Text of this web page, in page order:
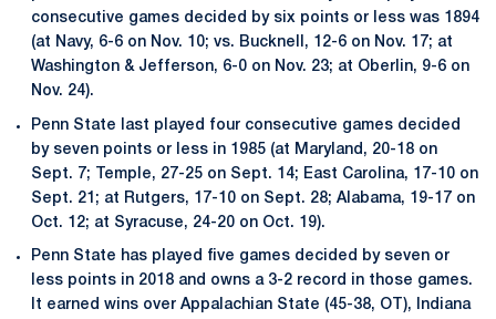
consecutive games decided by six points or less was 1894
(at Navy, 6-6 on Nov. 10; vs. Bucknell, 12-6 on Nov. 17; at
Washington & Jefferson, 6-0 on Nov. 23; at Oberlin, 9-6 on
Nov. 24).
Penn State last played four consecutive games decided
by seven points or less in 1985 (at Maryland, 20-18 on
Sept. 7; Temple, 27-25 on Sept. 14; East Carolina, 17-10 on
Sept. 21; at Rutgers, 17-10 on Sept. 28; Alabama, 19-17 on
Oct. 12; at Syracuse, 24-20 on Oct. 19).
Penn State has played five games decided by seven or
less points in 2018 and owns a 3-2 record in those games.
It earned wins over Appalachian State (45-38, OT), Indiana